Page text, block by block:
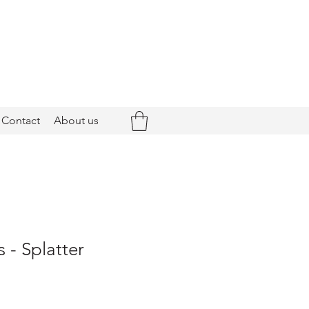
Contact About us
- Splatter